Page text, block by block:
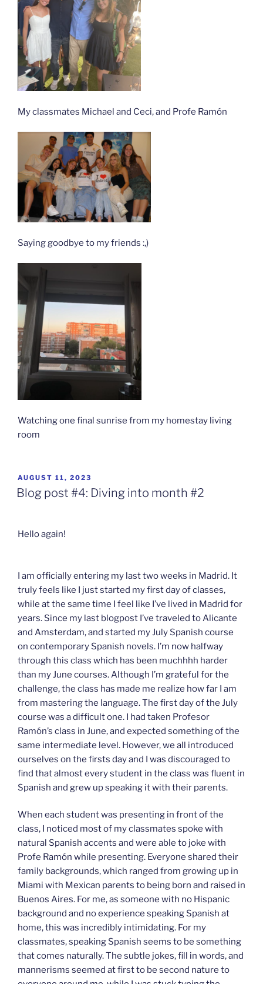
My classmates Michael and Ceci, and Profe Ramón
Saying goodbye to my friends :,)
Watching one final sunrise from my homestay living
room
POSTED
ON
AUGUST 11, 2023
Blog post #4: Diving into month #2
Hello again!
I am officially entering my last two weeks in Madrid. It
truly feels like I just started my first day of classes,
while at the same time I feel like I’ve lived in Madrid for
years. Since my last blogpost I’ve traveled to Alicante
and Amsterdam, and started my July Spanish course
on contemporary Spanish novels. I’m now halfway
through this class which has been muchhhh harder
than my June courses. Although I’m grateful for the
challenge, the class has made me realize how far I am
from mastering the language. The first day of the July
course was a difficult one. I had taken Profesor
Ramón’s class in June, and expected something of the
same intermediate level. However, we all introduced
ourselves on the firsts day and I was discouraged to
find that almost every student in the class was fluent in
Spanish and grew up speaking it with their parents.
When each student was presenting in front of the
class, I noticed most of my classmates spoke with
natural Spanish accents and were able to joke with
Profe Ramón while presenting. Everyone shared their
family backgrounds, which ranged from growing up in
Miami with Mexican parents to being born and raised in
Buenos Aires. For me, as someone with no Hispanic
background and no experience speaking Spanish at
home, this was incredibly intimidating. For my
classmates, speaking Spanish seems to be something
that comes naturally. The subtle jokes, fill in words, and
mannerisms seemed at first to be second nature to